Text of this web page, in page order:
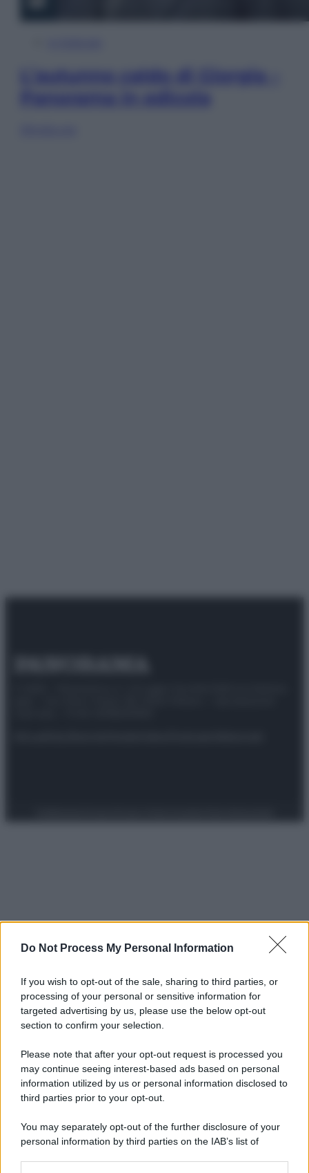
Do Not Process My Personal Information
If you wish to opt-out of the sale, sharing to third parties, or
processing of your personal or sensitive information for
targeted advertising by us, please use the below opt-out
section to confirm your selection.
Please note that after your opt-out request is processed you
may continue seeing interest-based ads based on personal
information utilized by us or personal information disclosed to
third parties prior to your opt-out.
You may separately opt-out of the further disclosure of your
personal information by third parties on the IAB’s list of
L’autunno caldo di Giorgia –